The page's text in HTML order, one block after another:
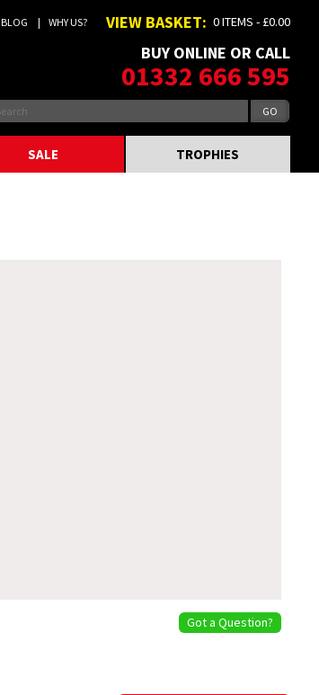
BLOG WHY US? VIEW BASKET: 0 ITEMS - £0.00
BUY ONLINE OR CALL
01332 666 595
SALE TROPHIES
Got a Question?